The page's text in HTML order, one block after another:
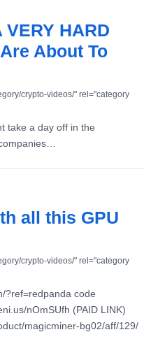
HARD
About To
crypto-videos/" rel="category
take a day off in the
all this GPU
crypto-videos/" rel="category
?ref=redpanda code
nOmSUfh (PAID LINK)
magicminer-bg02/aff/129/